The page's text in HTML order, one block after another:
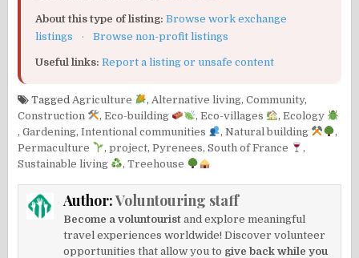
About this type of listing: Browse work exchange
listings
· Browse non-profit listings
Useful links: Report a listing or unsafe content
Tagged Agriculture , Alternative living,Community,
Construction
,Eco-building , Eco-villages , Ecology
,Gardening,Intentional communities ,Natural building
,
Permaculture
,project,Pyrenees,South of France
,
Sustainable living
,Treehouse
Author:Voluntouring staff
Become a voluntourist and explore meaningful
travel experiences worldwide! Discover volunteer
opportunities that allow you to give back while you